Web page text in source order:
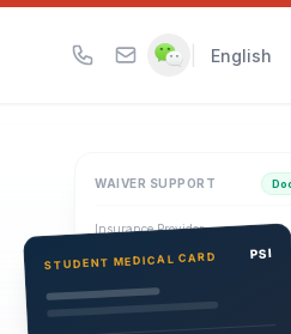
WAIVER SUPPORT
Insurance Provider
PSI Health Insurance
Eligibility Verification
Active
STUDENT MEDICAL CARD PSI